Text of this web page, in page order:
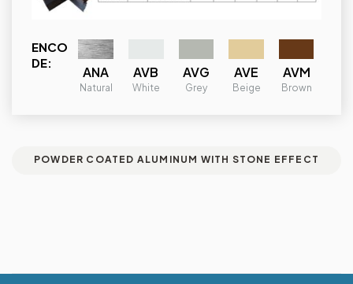
POWDER COATED ALUMINUM WITH STONE EFFECT
ENCO
DE:
ANA
Natural
AVB
White
AVG
Grey
AVE
Beige
AVM
Brown